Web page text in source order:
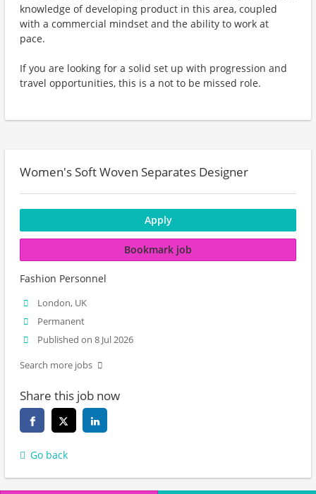
knowledge of developing product in this area, coupled
with a commercial mindset and the ability to work at
pace.
If you are looking for a solid set up with progression and
travel opportunities, this is a not to be missed role.
Women's Soft Woven Separates Designer
Apply
Bookmark job
Fashion Personnel
London, UK
Permanent
Published on 8 Jul 2026
Search more jobs
Share this job now
Go back